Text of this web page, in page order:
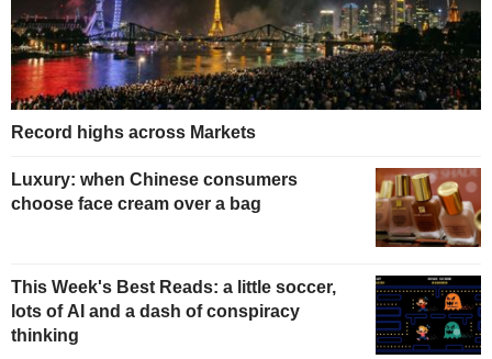
Record highs across Markets
Luxury: when Chinese consumers
choose face cream over a bag
This Week's Best Reads: a little soccer,
lots of AI and a dash of conspiracy
thinking